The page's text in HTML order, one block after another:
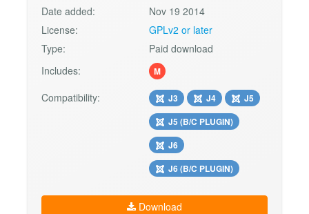
Date added:
Nov 19 2014
License:
GPLv2 or later
Type:
Paid download
Includes:
M
Compatibility: J3 J4
J5
J5 (B/C PLUGIN)
J6
J6 (B/C PLUGIN)
Download